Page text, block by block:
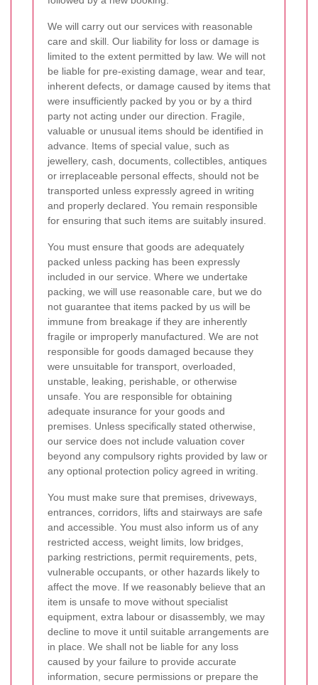
We will carry out our services with reasonable
care and skill. Our liability for loss or damage is
limited to the extent permitted by law. We will not
be liable for pre-existing damage, wear and tear,
inherent defects, or damage caused by items that
were insufficiently packed by you or by a third
party not acting under our direction. Fragile,
valuable or unusual items should be identified in
advance. Items of special value, such as
jewellery, cash, documents, collectibles, antiques
or irreplaceable personal effects, should not be
transported unless expressly agreed in writing
and properly declared. You remain responsible
for ensuring that such items are suitably insured.
You must ensure that goods are adequately
packed unless packing has been expressly
included in our service. Where we undertake
packing, we will use reasonable care, but we do
not guarantee that items packed by us will be
immune from breakage if they are inherently
fragile or improperly manufactured. We are not
responsible for goods damaged because they
were unsuitable for transport, overloaded,
unstable, leaking, perishable, or otherwise
unsafe. You are responsible for obtaining
adequate insurance for your goods and
premises. Unless specifically stated otherwise,
our service does not include valuation cover
beyond any compulsory rights provided by law or
any optional protection policy agreed in writing.
You must make sure that premises, driveways,
entrances, corridors, lifts and stairways are safe
and accessible. You must also inform us of any
restricted access, weight limits, low bridges,
parking restrictions, permit requirements, pets,
vulnerable occupants, or other hazards likely to
affect the move. If we reasonably believe that an
item is unsafe to move without specialist
equipment, extra labour or disassembly, we may
decline to move it until suitable arrangements are
in place. We shall not be liable for any loss
caused by your failure to provide accurate
information, secure permissions or prepare the